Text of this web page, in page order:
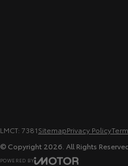
LMCT: 7381SitemapPrivacy Policy
© Copyright 2026 . All Rights
POWERED BY